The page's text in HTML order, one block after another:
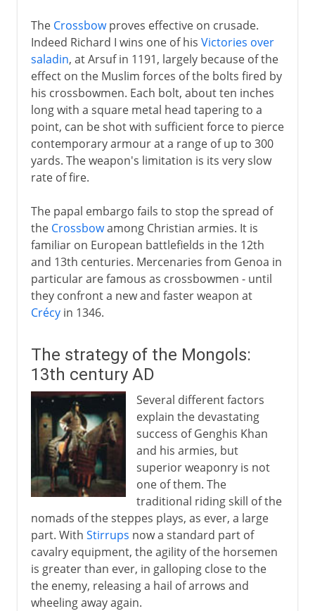
The Crossbowproves effective on crusade.
Indeed Richard I wins one of his Victories over
saladin, at Arsuf in 1191, largely because of the
effect on the Muslim forces of the bolts fired by
his crossbowmen. Each bolt, about ten inches
long with a square metal head tapering to a
point, can be shot with sufficient force to pierce
contemporary armour at a range of up to 300
yards. The weapon's limitation is its very slow
rate of fire.
The papal embargo fails to stop the spread of
the Crossbowamong Christian armies. It is
familiar on European battlefields in the 12th
and 13th centuries. Mercenaries from Genoa in
particular are famous as crossbowmen - until
they confront a new and faster weapon at
Crécyin 1346.
The strategy of the Mongols:
13th century AD
Several different factors
explain the devastating
success of Genghis Khan
and his armies, but
superior weaponry is not
one of them. The
traditional riding skill of the
nomads of the steppes plays, as ever, a large
part. With Stirrups now a standard part of
cavalry equipment, the agility of the horsemen
is greater than ever, in galloping close to the
the enemy, releasing a hail of arrows and
wheeling away again.